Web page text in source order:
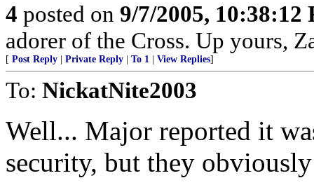
4 posted on 9/7/2005, 10:38:12
adorer of the Cross. Up yours,
[ Post Reply Private Reply To 1 View Replies]
To: NickatNite2003
Well... Major reported it
security, but they